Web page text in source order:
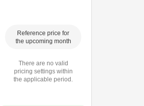
Reference price for
the upcoming month
There are no valid
pricing settings within
the applicable period.